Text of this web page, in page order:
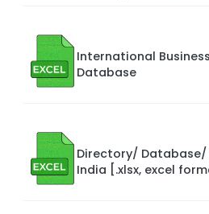
International
Database
Directory/ Database/
India [.xlsx, excel